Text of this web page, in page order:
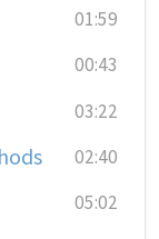
01:59
00:43
03:22
02:40
05:02